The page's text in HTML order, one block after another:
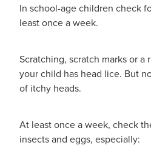
In school-age children check
least once a week.
Scratching, scratch marks or a
your child has head lice. But
of itchy heads.
At least once a week, check
insects and eggs, especially: